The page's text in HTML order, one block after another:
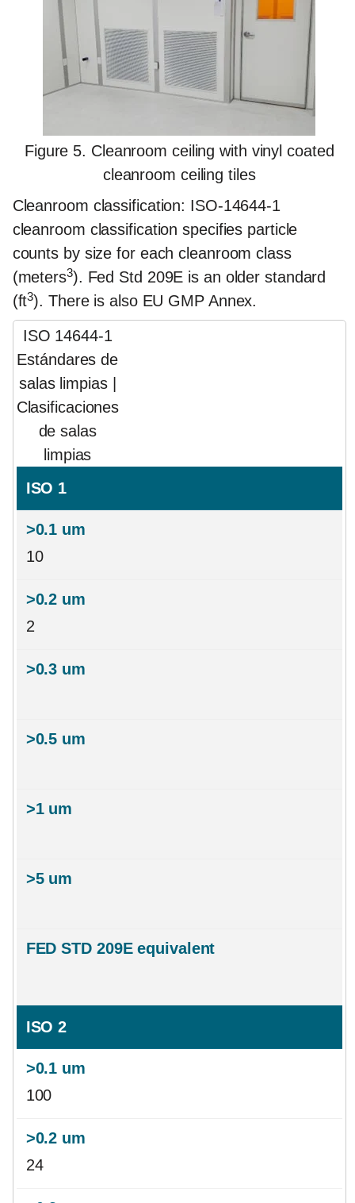
Figure 5. Cleanroom ceiling with vinyl coated
cleanroom ceiling tiles
Cleanroom classification: ISO-14644-1
cleanroom classification specifies particle
counts by size for each cleanroom class
(meters3). Fed Std 209E is an older standard
(ft3). There is also EU GMP Annex.
ISO 14644-1
Estándares de
salas limpias |
Clasificaciones
de salas
limpias
ISO 1
10
2
ISO 2
100
24